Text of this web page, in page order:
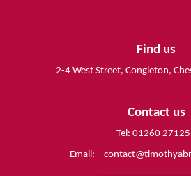
Find us
2-4 West Street, Congleton,
Contact us
Tel: 01260
Email: